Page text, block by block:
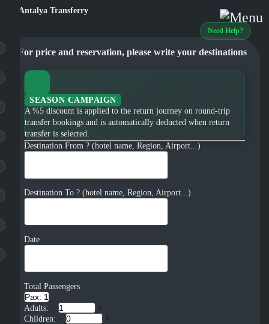
Need Help?
For price and reservation, please write your destinations
SEASON CAMPAIGN
A %5 discount is applied to the return journey on round-trip
transfer bookings and is automatically deducted when return
transfer is selected.
Destination From ? (hotel name, Region, Airport...)
Destination To ? (hotel name, Region, Airport...)
Date
Total Passengers
Pax: 1
Adults: −
+
Children: −
+